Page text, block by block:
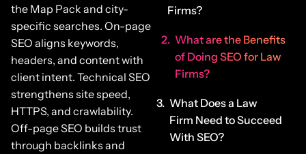
the Map Pack and city-
specific searches. On-page
SEO aligns keywords,
headers, and content with
client intent. Technical SEO
strengthens site speed,
HTTPS, and crawlability.
Off-page SEO builds trust
through backlinks and
Firms?
What are the Benefits
of Doing SEO for Law
Firms?
What Does a Law
Firm Need to Succeed
With SEO?